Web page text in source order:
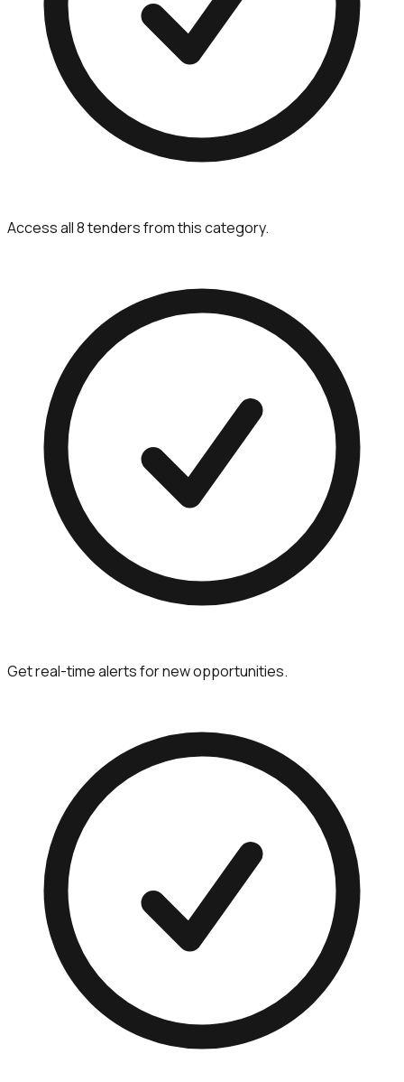
Access all 8 tenders from this category.
Get real-time alerts for new opportunities.